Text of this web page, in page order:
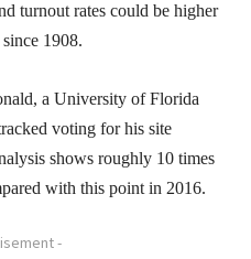
turnout rates could be higher
1908.
a University of Florida
voting for his site
shows roughly 10 times
with this point in 2016.
-